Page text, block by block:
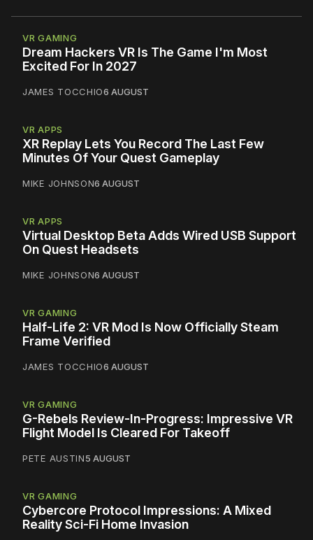
VR GAMING
Dream Hackers VR Is The Game I'm Most
Excited For In 2027
JAMES TOCCHIO6 AUGUST
VR APPS
XR Replay Lets You Record The Last Few
Minutes Of Your Quest Gameplay
MIKE JOHNSON6 AUGUST
VR APPS
Virtual Desktop Beta Adds Wired USB Support
On Quest Headsets
MIKE JOHNSON6 AUGUST
VR GAMING
Half-Life 2: VR Mod Is Now Officially Steam
Frame Verified
JAMES TOCCHIO6 AUGUST
VR GAMING
G-Rebels Review-In-Progress: Impressive VR
Flight Model Is Cleared For Takeoff
PETE AUSTIN5 AUGUST
VR GAMING
Cybercore Protocol Impressions: A Mixed
Reality Sci-Fi Home Invasion